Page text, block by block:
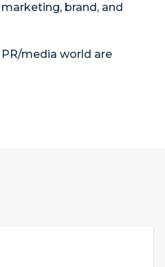
brand, and
media world are